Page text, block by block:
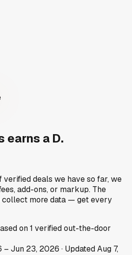
earns a D.
deals we have so far, we
add-ons, or markup. The
collect more data — get every
on1 verified out-the-door
– Jun 23, 2026 · UpdatedAug 7,